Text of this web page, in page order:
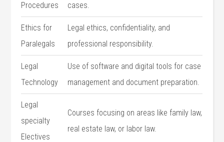
Procedures
cases.
Ethics for
⁣Paralegals
Legal ethics, confidentiality, and
professional responsibility.
Legal
Technology
Use‍ of software ⁤and digital tools for case
management and document preparation.
Legal
specialty
Electives
Courses focusing on areas like family law,
real estate ⁤law, or labor law.